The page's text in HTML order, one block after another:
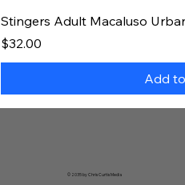
Stingers Adult Macaluso
Price
$32.00
Add
© 2035 by Chris Curtis Media